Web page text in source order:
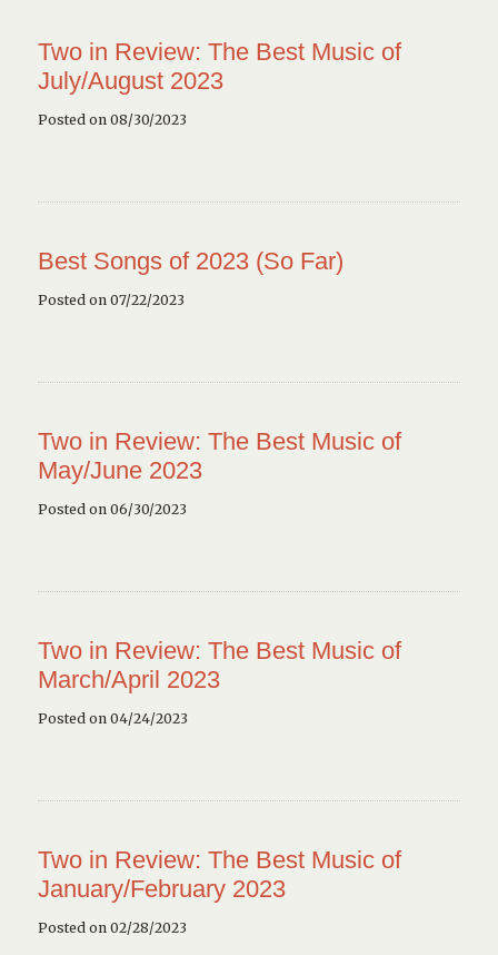
Two in Review: The Best Music of
July/August 2023
Posted on 08/30/2023
Best Songs of 2023 (So Far)
Posted on 07/22/2023
Two in Review: The Best Music of
May/June 2023
Posted on 06/30/2023
Two in Review: The Best Music of
March/April 2023
Posted on 04/24/2023
Two in Review: The Best Music of
January/February 2023
Posted on 02/28/2023